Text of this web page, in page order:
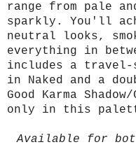
range from pale
sparkly. You'll
neutral looks,
everything in
includes a travel-
in Naked and a
Good Karma
only in this
Available for